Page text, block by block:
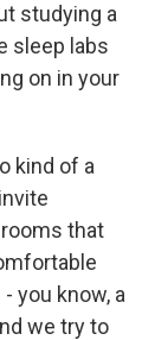
studying a
sleep labs
on in your
kind of a
that
you know, a
we try to